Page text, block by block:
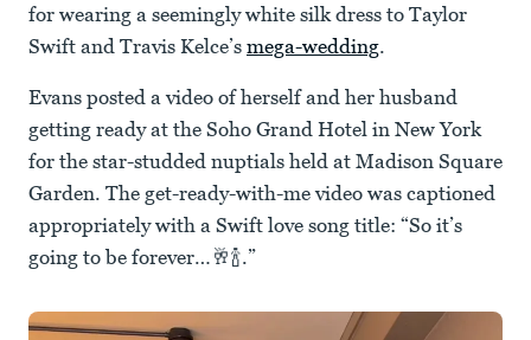
for wearing a seemingly white silk dress to Taylor
Swift and Travis Kelce’s mega-wedding.
Evans posted a video of herself and her husband
getting ready at the Soho Grand Hotel in New York
for the star-studded nuptials held at Madison Square
Garden. The get-ready-with-me video was captioned
appropriately with a Swift love song title: “So it’s
going to be forever…🥂🍾.”